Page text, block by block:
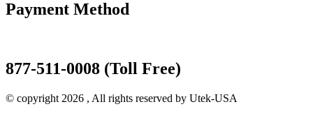
Payment Method
877-511-0008 (Toll Free)
© copyright 2026 , All rights reserved by Utek-USA